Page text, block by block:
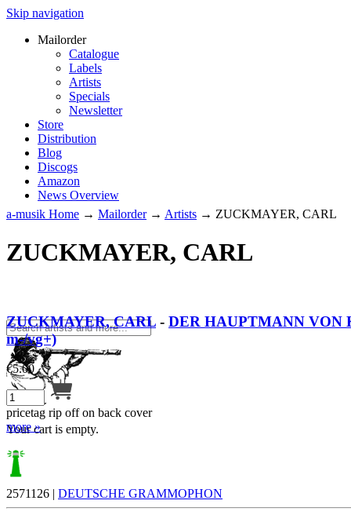
Skip navigation
Mailorder
Catalogue
Labels
Artists
Specials
Newsletter
Store
Distribution
Blog
Discogs
Amazon
News Overview
Your cart is empty.
a-musik Home → Mailorder→ Artists → ZUCKMAYER, CARL
ZUCKMAYER, CARL
ZUCKMAYER, CARL - DER HAUPTMANN VON
m-/vg+)
€5.00
pricetag rip off on back cover
more »
2571126 | DEUTSCHE GRAMMOPHON